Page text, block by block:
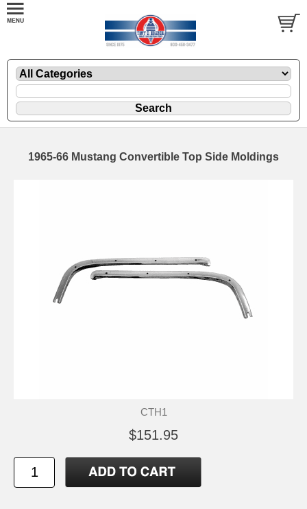
1965-66 Mustang Convertible Top Side Moldings
CTH1
$151.95